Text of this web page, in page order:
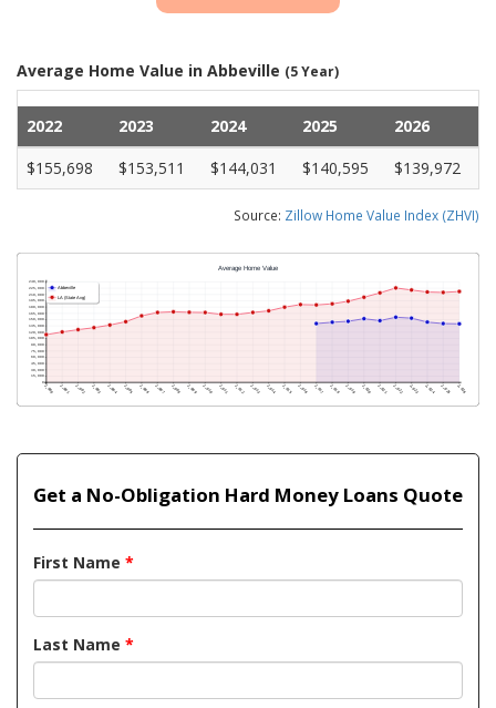
Average Home Value in Abbeville (5 Year)
2022 2023 2024 2025
2026
$155,698
$153,511 $144,031 $140,595 $139,972
Source: Zillow Home Value Index (ZHVI)
Get a No-Obligation Hard Money Loans Quote
First Name *
Last Name *